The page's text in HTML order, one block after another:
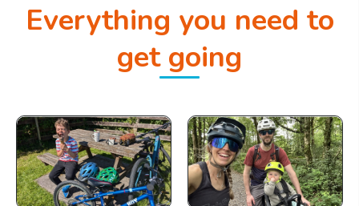
Everything you need to
get going